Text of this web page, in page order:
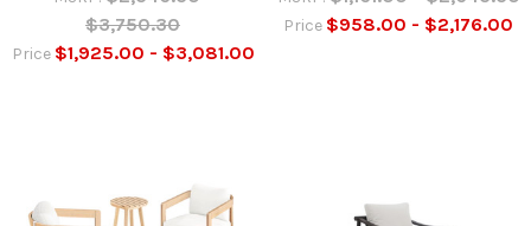
$3,750.30
Price $1,925.00 - $3,081.00
Price $958.00 - $2,176.00